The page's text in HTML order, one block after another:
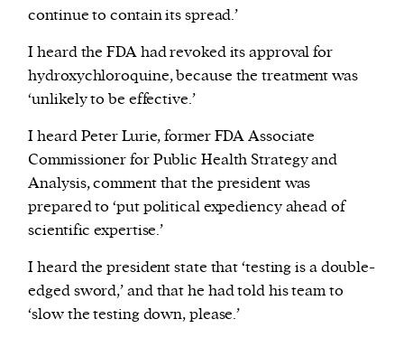
continue to contain its spread.’
I heard the FDA had revoked its approval for
hydroxychloroquine, because the treatment was
‘unlikely to be effective.’
I heard Peter Lurie, former FDA Associate
Commissioner for Public Health Strategy and
Analysis, comment that the president was
prepared to ‘put political expediency ahead of
scientific expertise.’
I heard the president state that ‘testing is a double-
edged sword,’ and that he had told his team to
‘slow the testing down, please.’